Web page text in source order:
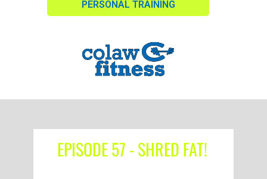
PERSONAL TRAINING
EPISODE 57 - SHRED FAT!